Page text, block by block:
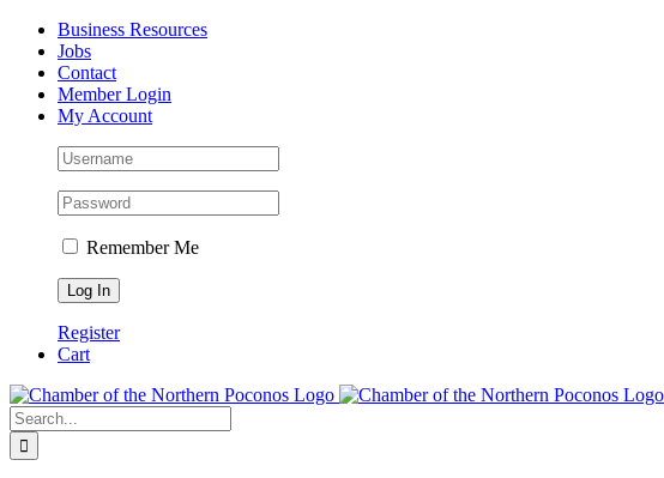
Skip
content
Facebook
Instagram
LinkedInBusiness Resources
Jobs
Contact
Member Login
My Account
Remember Me
Register
Cart
Search
for: